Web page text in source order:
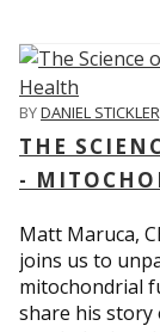
BYDANIEL
THE
-
Matt Maruca,
joins us to
mitochondrial
share his story